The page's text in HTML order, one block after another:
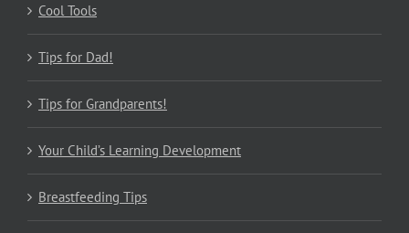
Cool Tools
Tips for Dad!
Tips for Grandparents!
Your Child’s Learning Development
Breastfeeding Tips